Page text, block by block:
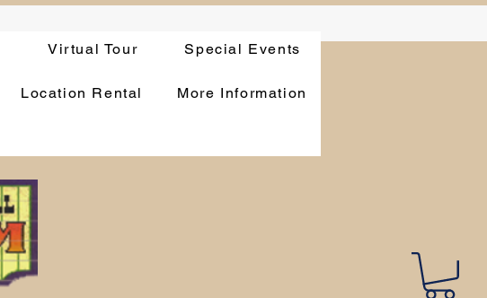
Virtual Tour Special Events
Location Rental More Information